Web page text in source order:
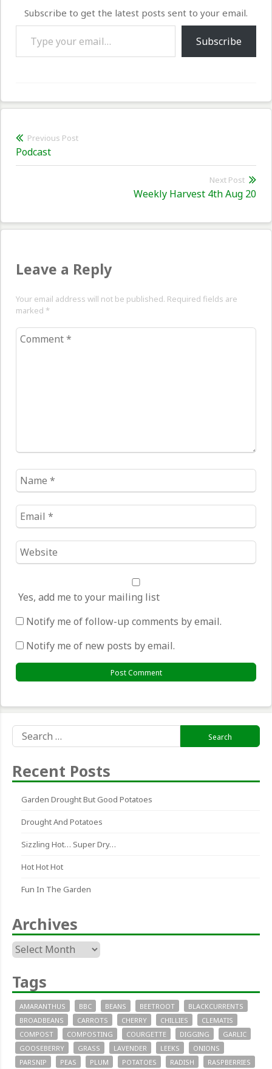
Subscribe to get the latest posts sent to your email.
Type your email…
Subscribe
Post
navigation
Previous Post
Previous
post:
Podcast
Next Post
Weekly Harvest 4th Aug 20
Leave a Reply
Your email address will not be published. Required fields are
marked *
Comment
Name
*
Email
*
Website
*
Yes, add me to your mailing list
Notify me of follow-up comments by email.
Notify me of new posts by email.
for:
Recent Posts
Garden Drought But Good Potatoes
Drought And Potatoes
Sizzling Hot… Super Dry…
Hot Hot Hot
Fun In The Garden
Archives
Archives
Tags
AMARANTHUS BBC BEANS BEETROOT
BLACKCURRENTS
BROADBEANS
CARROTS CHERRY CHILLIES
CLEMATIS
COMPOST
COMPOSTING COURGETTE DIGGING
GARLIC
GOOSEBERRY
GRASS LAVENDER LEEKS
ONIONS
PARSNIP
PEAS PLUM POTATOES RADISH
RASPBERRIES